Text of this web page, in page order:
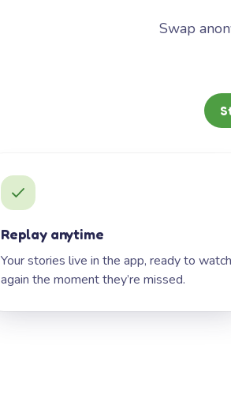
Swap
Replay anytime
Your stories live in the app, ready to watch
again the moment they’re missed.